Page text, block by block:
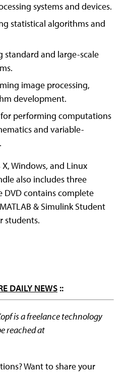
systems and devices.
statistical algorithms and
standard and large-scale
image processing,
development.
performing computations
and variable-
Windows, and Linux
also includes three
DVD contains complete
& Simulink Student
students.
DAILY NEWS ::
is a freelance technology
reached at
Want to share your